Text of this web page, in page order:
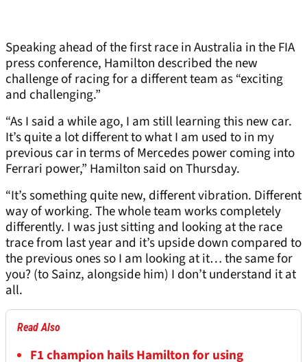
Speaking ahead of the first race in Australia in the FIA
press conference, Hamilton described the new
challenge of racing for a different team as “exciting
and challenging.”
“As I said a while ago, I am still learning this new car.
It’s quite a lot different to what I am used to in my
previous car in terms of Mercedes power coming into
Ferrari power,” Hamilton said on Thursday.
“It’s something quite new, different vibration. Different
way of working. The whole team works completely
differently. I was just sitting and looking at the race
trace from last year and it’s upside down compared to
the previous ones so I am looking at it… the same for
you? (to Sainz, alongside him) I don’t understand it at
all.
Read Also
F1 champion hails Hamilton for using